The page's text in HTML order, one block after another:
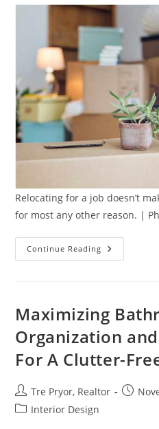
Relocating for a job doesn’t
for most any other reason. |
Continue Reading
Key
For
A
Job
Maximizing
Organization
For A Clutter-
Post
author:
Tre Pryor, Realtor
Post
PostInterior Design